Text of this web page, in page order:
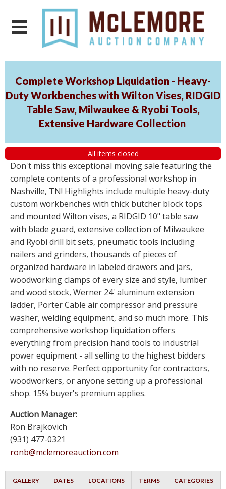
Complete Workshop Liquidation - Heavy-
Duty Workbenches with Wilton Vises, RIDGID
Table Saw, Milwaukee & Ryobi Tools,
Extensive Hardware Collection
All items closed
Don't miss this exceptional moving sale featuring the
complete contents of a professional workshop in
Nashville, TN! Highlights include multiple heavy-duty
custom workbenches with thick butcher block tops
and mounted Wilton vises, a RIDGID 10" table saw
with blade guard, extensive collection of Milwaukee
and Ryobi drill bit sets, pneumatic tools including
nailers and grinders, thousands of pieces of
organized hardware in labeled drawers and jars,
woodworking clamps of every size and style, lumber
and wood stock, Werner 24' aluminum extension
ladder, Porter Cable air compressor and pressure
washer, welding equipment, and so much more. This
comprehensive workshop liquidation offers
everything from precision hand tools to industrial
power equipment - all selling to the highest bidders
with no reserve. Perfect opportunity for contractors,
woodworkers, or anyone setting up a professional
shop. 15% buyer's premium applies.
Auction Manager:
Ron Brajkovich
(931) 477-0321
ronb@mclemoreauction.com
GALLERY DATES LOCATIONS TERMS CATEGORIES